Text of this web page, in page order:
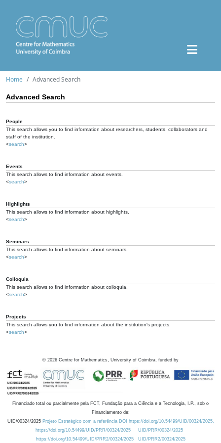
Home Advanced Search
Advanced Search
People
This search allows you to find information about researchers, students, collaborators and
staff of the institution.
<search>
Events
This search allows to find information about events.
<search>
Highlights
This search allows to find information about highlights.
<search>
Seminars
This search allows to find information about seminars.
<search>
Colloquia
This search allows to find information about colloquia.
<search>
Projects
This search allows you to find information about the institution's projects.
<search>
© 2026 Centre for Mathematics, University of Coimbra, funded by
Financiado total ou parcialmente pela FCT, Fundação para a Ciência e a Tecnologia, I.P., sob o
Financiamento de:
UID/00324/2025 Projeto Estratégico com a referência DOI https://doi.org/10.54499/UID/00324/2025.
https://doi.org/10.54499/UID/PRR/00324/2025
UID/PRR/00324/2025
https://doi.org/10.54499/UID/PRR2/00324/2025
UID/PRR2/00324/2025